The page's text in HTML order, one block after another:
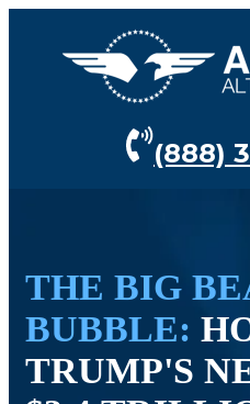
(888)
THE BIG
BUBBLE:
TRUMP'S